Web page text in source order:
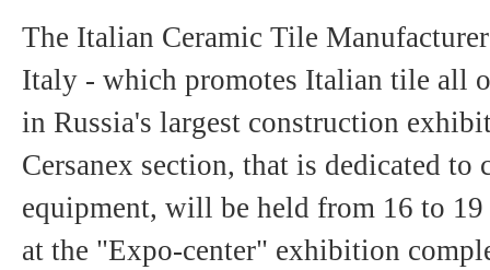
The Italian Ceramic Tile
Italy - which promotes Italian tile all
in Russia's largest construction
Cersanex section, that is dedicated to
equipment, will be held from 16 to
at the "Expo-center" exhibition